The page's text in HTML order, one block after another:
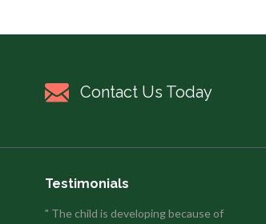
Contact Us Today
Testimonials
" The child is developing because of